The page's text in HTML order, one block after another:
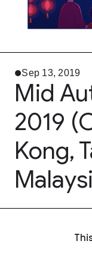
Sep 13, 2019
Mid
2019
Kong,